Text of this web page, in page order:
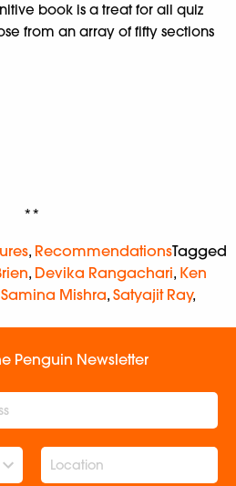
book is a treat for all quiz
from an array of fifty sections
**
, RecommendationsTagged
, Devika Rangachari, Ken
Samina Mishra, Satyajit Ray,
Penguin Newsletter